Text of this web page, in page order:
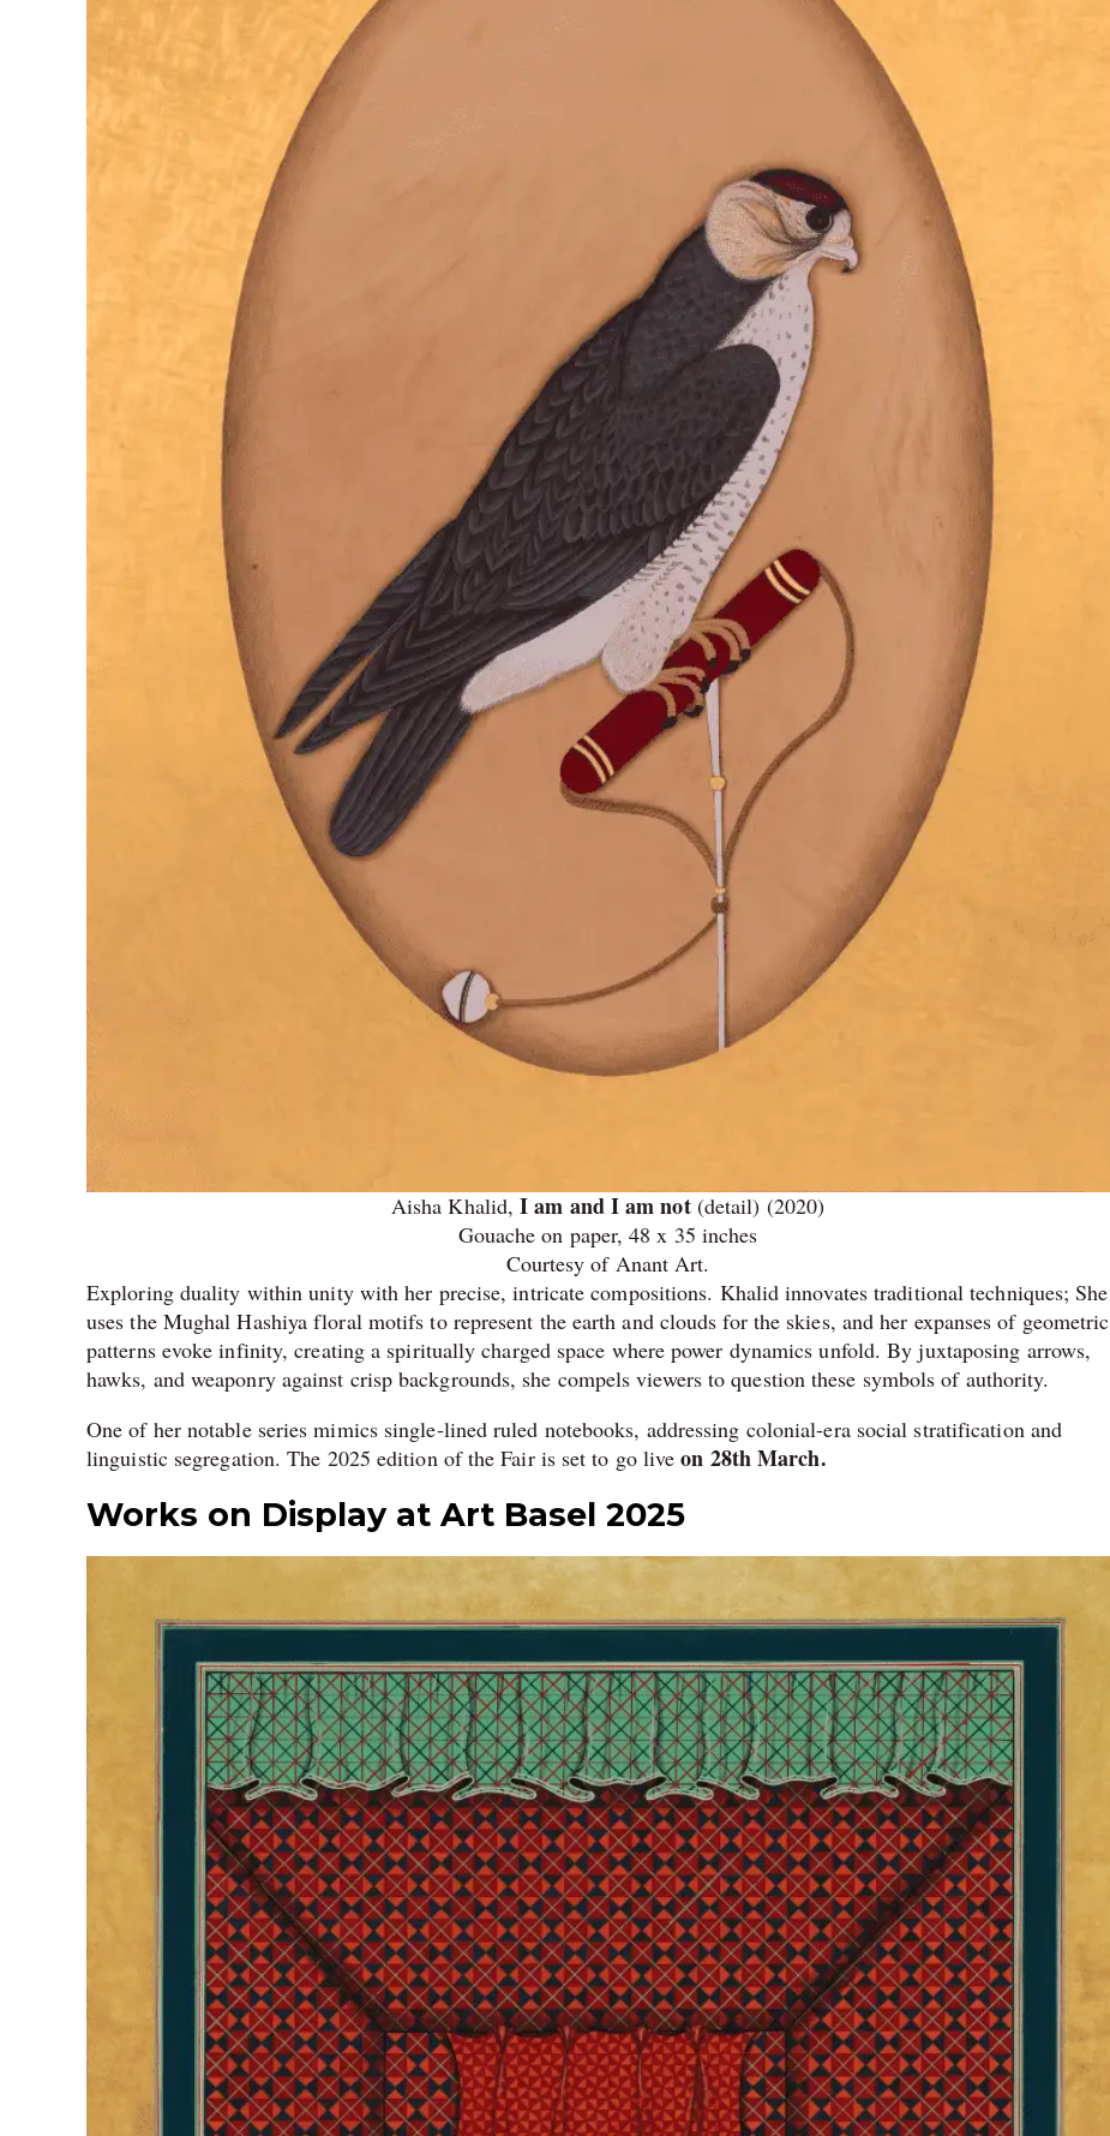
Aisha Khalid,I am and I am not(detail) (2020)
Gouache on paper, 48 x 35 inches
Courtesy of Anant Art.
Exploring duality within unity with her precise, intricate compositions. Khalid innovates traditional techniques; She
uses the Mughal Hashiya floral motifs to represent the earth and clouds for the skies, and her expanses of geometric
patterns evoke infinity, creating a spiritually charged space where power dynamics unfold. By juxtaposing arrows,
hawks, and weaponry against crisp backgrounds, she compels viewers to question these symbols of authority.
One of her notable series mimics single-lined ruled notebooks, addressing colonial-era social stratification and
linguistic segregation. The 2025 edition of the Fair is set to go liveon 28th March.
Works on Display at Art Basel 2025